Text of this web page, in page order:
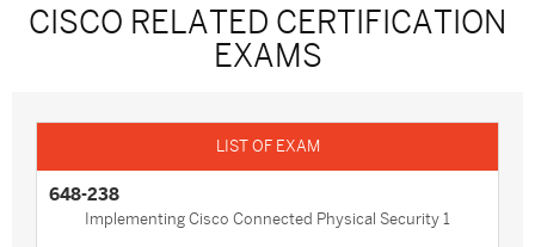
CISCO RELATED CERTIFICATION
EXAMS
648-238
Implementing Cisco Connected Physical Security 1